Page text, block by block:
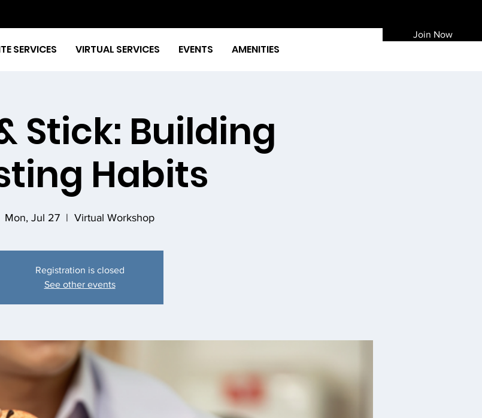
SERVICES VIRTUAL SERVICES EVENTS AMENITIES
Join Now
Stick: Building
Habits
Mon, Jul 27
  |
Virtual Workshop
Registration is closed
See other events